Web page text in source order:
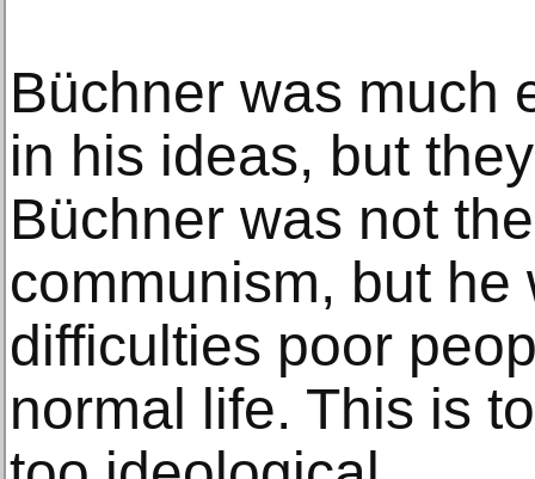
Büchner was much
in his ideas, but
Büchner was not
communism, but
difficulties poor
normal life. This is